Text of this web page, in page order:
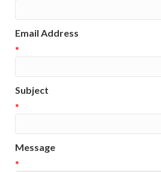
Email Address
*
Subject
*
Message
*